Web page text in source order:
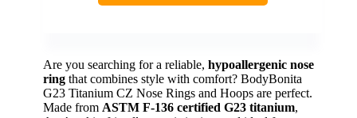
Are you searching for a reliable, hypoallergenic nose
ring that combines style with comfort? BodyBonita
G23 Titanium CZ Nose Rings and Hoops are perfect.
Made from ASTM F-136 certified G23 titanium,